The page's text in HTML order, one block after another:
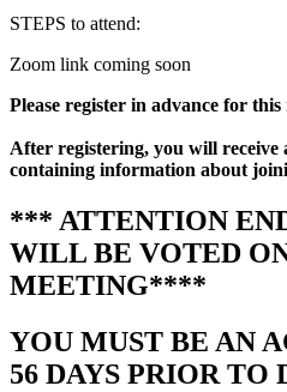
STEPS to attend:
Zoom link coming soon
Please register in advance for this
After registering, you will receive
containing information about
*** ATTENTION
WILL BE VOTED
MEETING****
YOU MUST BE AN
56 DAYS PRIOR TO